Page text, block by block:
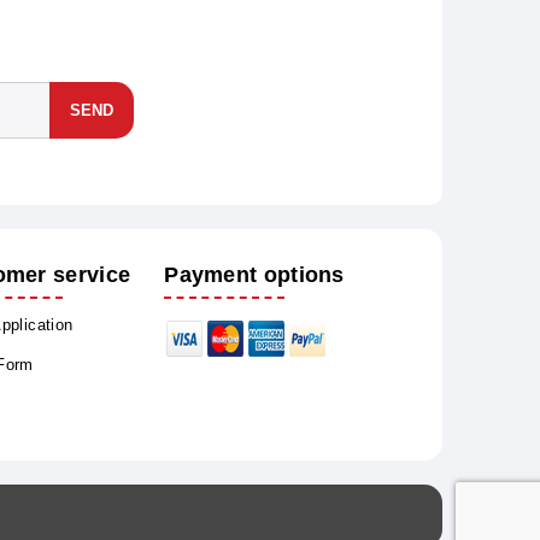
SEND
service Payment options